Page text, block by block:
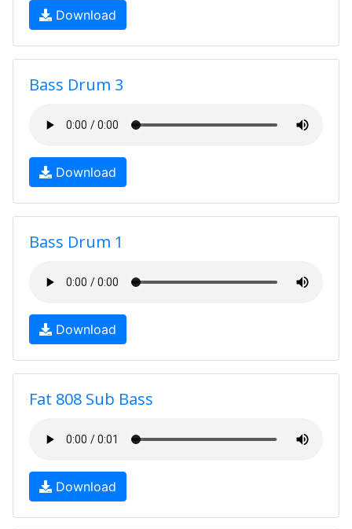
Download
Bass Drum 3
Download
Bass Drum 1
Download
Fat 808 Sub Bass
Download